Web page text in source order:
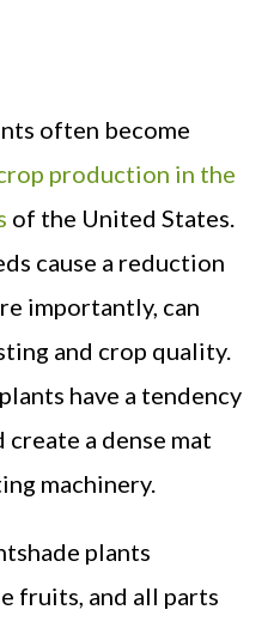
often become
production in the
of the United States.
cause a reduction
importantly, can
and crop quality.
have a tendency
a dense mat
machinery.
plants
fruits, and all parts